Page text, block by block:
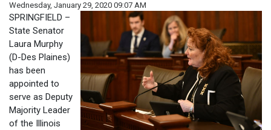
Wednesday, January 29, 2020 09:07 AM
SPRINGFIELD –
State Senator
Laura Murphy
(D-Des Plaines)
has been
appointed to
serve as Deputy
Majority Leader
of the Illinois